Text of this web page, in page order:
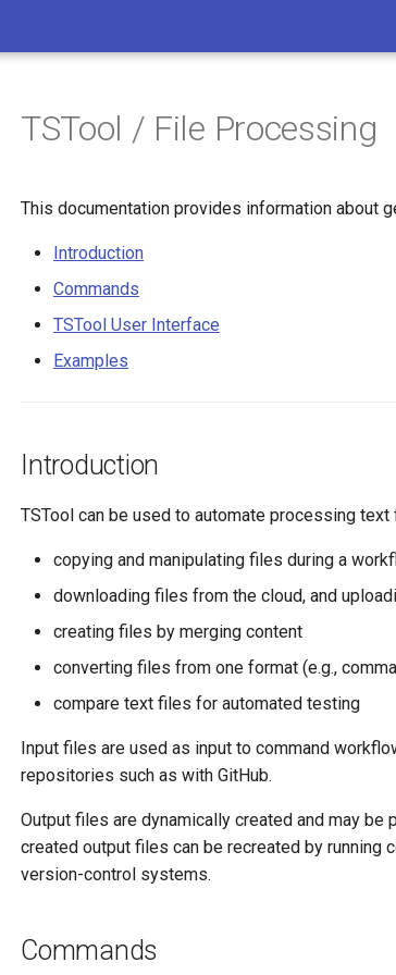
TSTool / File Processing
This documentation provides information about
Introduction
Commands
TSTool User Interface
Examples
Introduction
TSTool can be used to automate processing
copying and manipulating files during a
downloading files from the cloud, and
creating files by merging content
converting files from one format (e.g.,
compare text files for automated testing
Input files are used as input to command
repositories such as with GitHub.
Output files are dynamically created and may
created output files can be recreated by
version-control systems.
Commands